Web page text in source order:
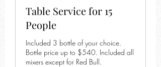
Table Service for 15
People
Included 3 bottle of your choice.
Bottle price up to $540. Included all
mixers except for Red Bull.